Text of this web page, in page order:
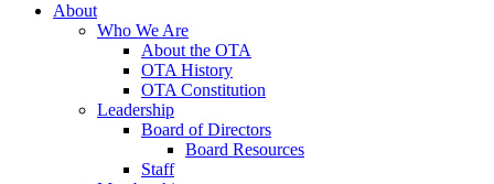
About
Who We Are
About the OTA
OTA History
OTA Constitution
Leadership
Board of Directors
Board Resources
Staff